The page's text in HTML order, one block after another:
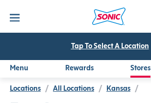
Tap To Select A Location
Menu Rewards Stores
Locations / All Locations / Kansas /